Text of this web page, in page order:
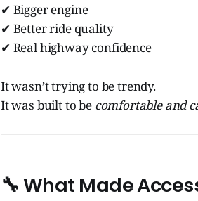
✔ Bigger engine
✔ Better ride quality
✔ Real highway confidence
It wasn’t trying to be trendy.
It was built to be comfortable and
🔧What Made